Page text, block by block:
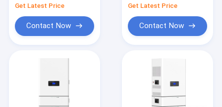
Get Latest Price
Contact Now
Get Latest Price
Contact Now